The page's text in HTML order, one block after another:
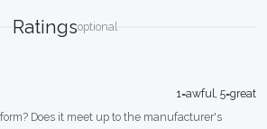
Ratingsoptional
1=awful, 5=great
Does it meet up to the manufacturer's